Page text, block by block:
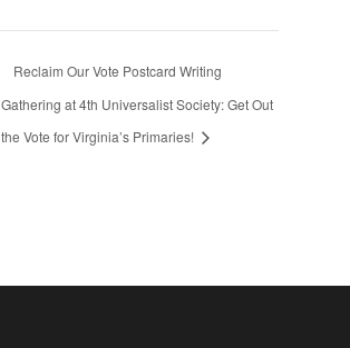
Reclaim Our Vote Postcard Writing
Gathering at 4th Universalist Society: Get Out
the Vote for Virginia’s Primaries!